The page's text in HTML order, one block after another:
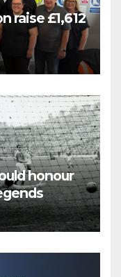
raise £1,612
honour